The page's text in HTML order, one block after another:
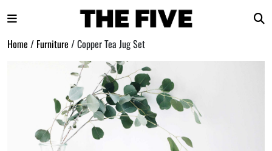
SkipHome / Furniture / Copper Tea Jug Set